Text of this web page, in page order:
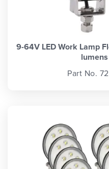
9-64V LED Work Lamp
lumens
Part No.